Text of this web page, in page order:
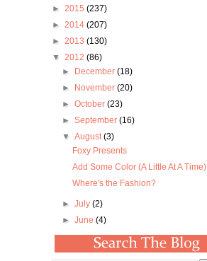
► 2015 (237)
► 2014 (207)
► 2013 (130)
▼ 2012 (86)
►
December (18)
►
November (20)
► October (23)
► September (16)
▼ August(3)
Foxy Presents
Add Some Color (A Little At A Time)
Where's the Fashion?
► July (2)
► June (4)